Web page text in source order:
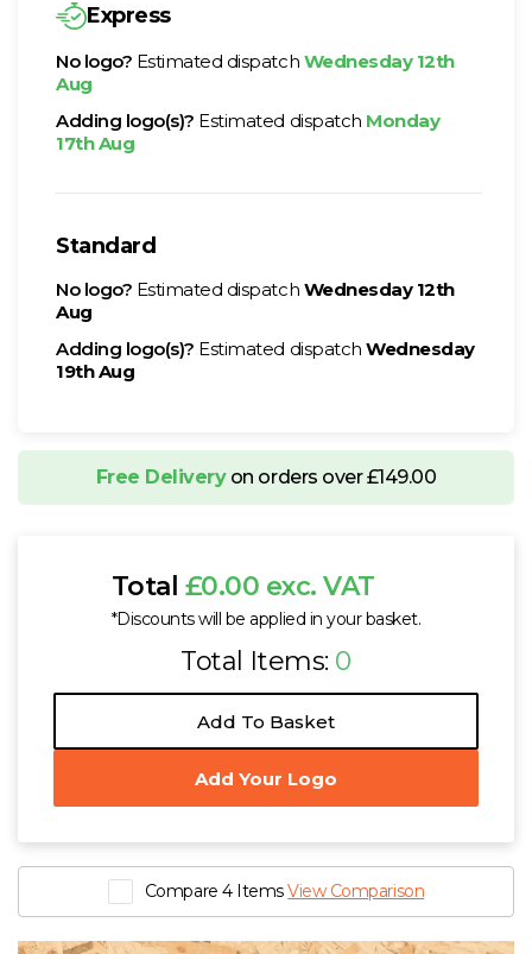
Express
No logo? Estimated dispatch Wednesday 12th
Aug
Adding logo(s)? Estimated dispatch Monday
17th Aug
Standard
No logo? Estimated dispatch Wednesday 12th
Aug
Adding logo(s)? Estimated dispatchWednesday
19th Aug
Free Deliveryon orders over £149.00
Total £0.00 exc. VAT
*Discounts will be applied in your basket.
Total Items: 0
Add To Basket
Add Your Logo
Compare 4 ItemsView Comparison